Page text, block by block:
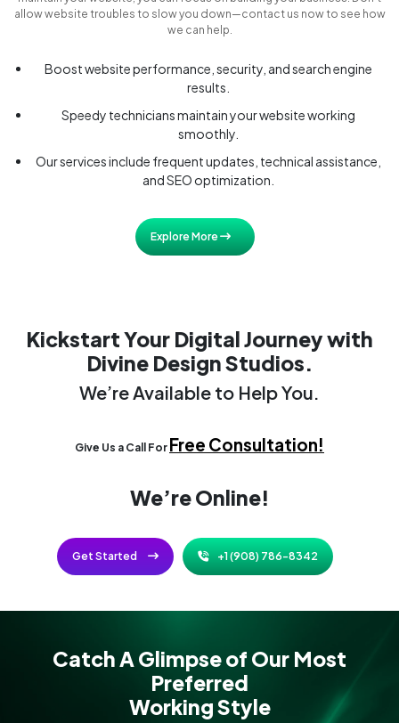
allow website troubles to slow you down—contact us now to see how
we can help.
Boost website performance, security, and search engine
results.
Speedy technicians maintain your website working
smoothly.
Our services include frequent updates, technical assistance,
and SEO optimization.
Explore More
Kickstart Your Digital Journeywith
Divine Design Studios.
We’re Available to Help You.
Give Us a Call For Free Consultation!
We’re Online!
Get Started +1 (908) 786-8342
Catch A Glimpse of Our Most
Preferred
Working Style